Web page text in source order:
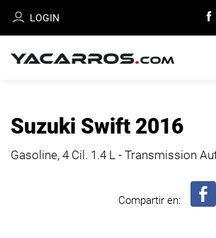
LOGIN
FOR
Suzuki Swift 2016
Gasoline, 4 Cil. 1.4 L - Transmission
Compartir en: